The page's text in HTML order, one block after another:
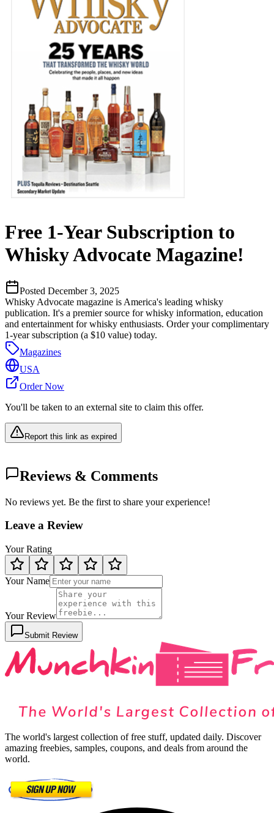
Free 1-Year Subscription to
Whisky Advocate Magazine!
Posted December 3, 2025
Whisky Advocate magazine is America's leading whisky
publication. It's a premier source for whisky information, education
and entertainment for whisky enthusiasts. Order your complimentary
1-year subscription (a $10 value) today.
Magazines
USA
Order Now
You'll be taken to an external site to claim this offer.
Report this link as expired
Reviews & Comments
No reviews yet. Be the first to share your experience!
Leave a Review
Your Rating
Your Name
Your Review
Submit Review
The world's largest collection of free stuff, updated daily. Discover
amazing freebies, samples, coupons, and deals from around the
world.